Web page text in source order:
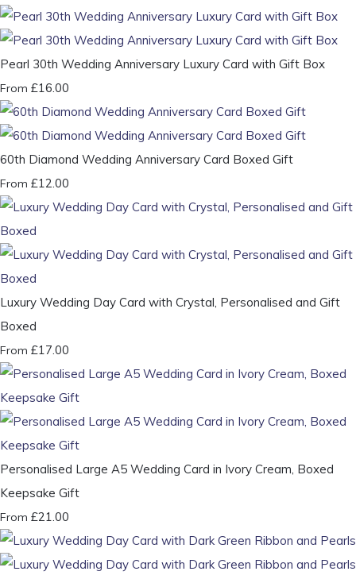
Pearl 30th Wedding Anniversary Luxury Card with Gift Box
From £16.00
60th Diamond Wedding Anniversary Card Boxed Gift
From £12.00
Luxury Wedding Day Card with Crystal, Personalised and Gift
Boxed
From £17.00
Personalised Large A5 Wedding Card in Ivory Cream, Boxed
Keepsake Gift
From £21.00